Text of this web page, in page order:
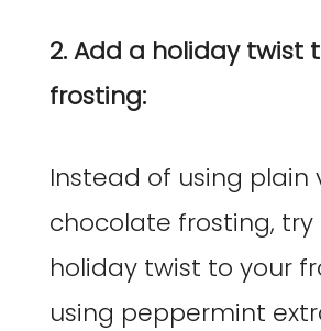
2. Add a holiday twist
frosting:
Instead of using plain
chocolate frosting,
holiday twist to your
using peppermint